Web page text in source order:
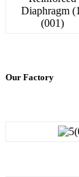
Our Factory